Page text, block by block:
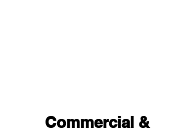
Commercial &